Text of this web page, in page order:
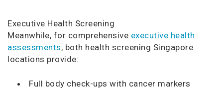
Executive Health Screening
Meanwhile, for comprehensive executive health
assessments, both health screening Singapore
locations provide:
Full body check-ups with cancer markers